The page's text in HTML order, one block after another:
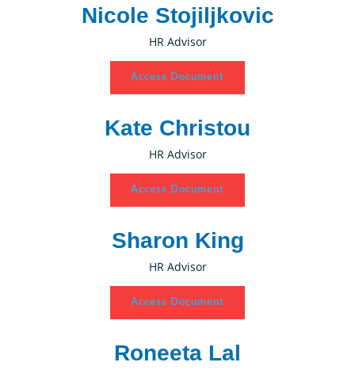
Nicole Stojiljkovic
HR Advisor
Access Document
Kate Christou
HR Advisor
Access Document
Sharon King
HR Advisor
Access Document
Roneeta Lal